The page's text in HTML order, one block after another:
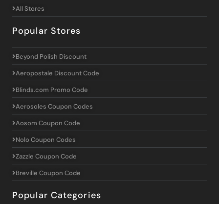
All Stores
Popular Stores
Beyond Polish Discount
Aeropostale Discount Code
Blinds.com Promo Code
Aerosoles Coupon Codes
Aosom Coupon Code
Nolo Coupon Codes
Zazzle Coupon Code
Breville Coupon Code
Popular Categories